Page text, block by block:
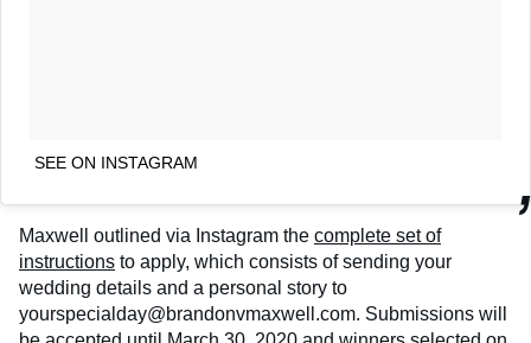
SEE ON INSTAGRAM
Maxwell outlined via Instagram the complete set of
instructions to apply, which consists of sending your
wedding details and a personal story to
yourspecialday@brandonvmaxwell.com. Submissions will